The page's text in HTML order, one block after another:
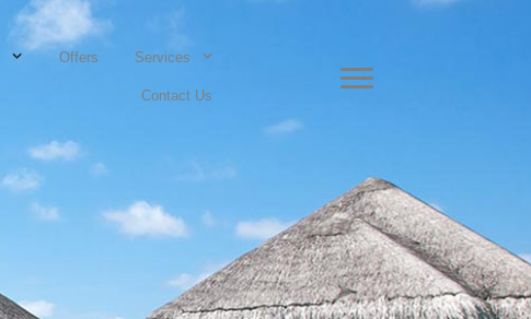
Offers Services
Contact Us